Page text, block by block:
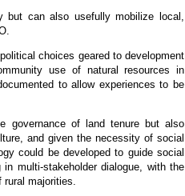
can also usefully mobilize local,
choices geared to development
use of natural resources in
to allow experiences to be
governance of land tenure but also
and given the necessity of social
could be developed to guide social
multi-stakeholder dialogue, with the
majorities.